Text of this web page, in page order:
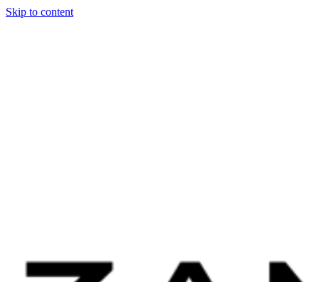
Skip to content